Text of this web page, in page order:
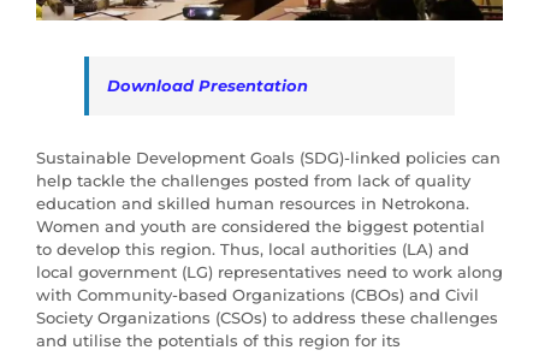
Download Presentation
Sustainable Development Goals (SDG)-linked policies can
help tackle the challenges posted from lack of quality
education and skilled human resources in Netrokona.
Women and youth are considered the biggest potential
to develop this region. Thus, local authorities (LA) and
local government (LG) representatives need to work along
with Community-based Organizations (CBOs) and Civil
Society Organizations (CSOs) to address these challenges
and utilise the potentials of this region for its